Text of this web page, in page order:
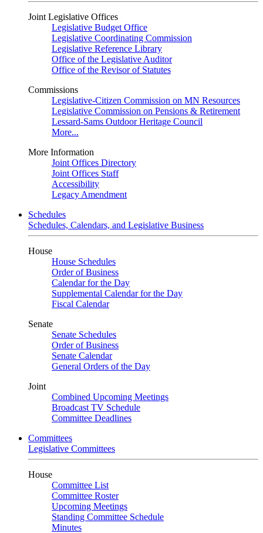
Joint Legislative Offices
Legislative Budget Office
Legislative Coordinating Commission
Legislative Reference Library
Office of the Legislative Auditor
Office of the Revisor of Statutes
Commissions
Legislative-Citizen Commission on MN Resources
Legislative Commission on Pensions & Retirement
Lessard-Sams Outdoor Heritage Council
More...
More Information
Joint Offices Directory
Joint Offices Staff
Accessibility
Legacy Amendment
Schedules
Schedules, Calendars, and Legislative Business
House
House Schedules
Order of Business
Calendar for the Day
Supplemental Calendar for the Day
Fiscal Calendar
Senate
Senate Schedules
Order of Business
Senate Calendar
General Orders of the Day
Joint
Combined Upcoming Meetings
Broadcast TV Schedule
Committee Deadlines
Committees
Legislative Committees
House
Committee List
Committee Roster
Upcoming Meetings
Standing Committee Schedule
Minutes